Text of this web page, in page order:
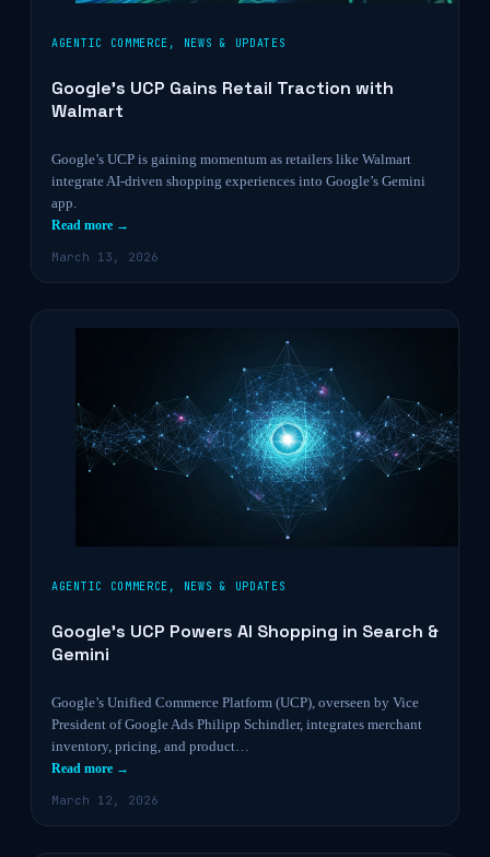
AGENTIC COMMERCE , NEWS & UPDATES
Google’s UCP Gains Retail Traction with
Walmart
Google’s UCP is gaining momentum as retailers like Walmart
integrate AI-driven shopping experiences into Google’s Gemini
app.
Read more →
March 13, 2026
AGENTIC COMMERCE , NEWS & UPDATES
Google’s UCP Powers AI Shopping in Search &
Gemini
Google’s Unified Commerce Platform (UCP), overseen by Vice
President of Google Ads Philipp Schindler, integrates merchant
inventory, pricing, and product…
Read more →
March 12, 2026